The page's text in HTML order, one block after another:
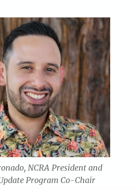
NCRA President and
Program Co-Chair